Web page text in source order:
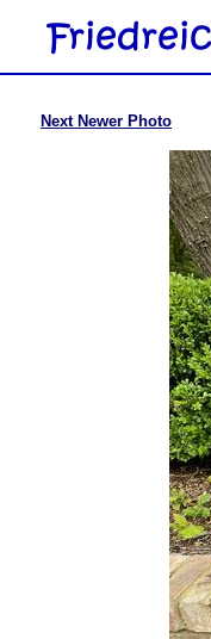
Next Newer Photo